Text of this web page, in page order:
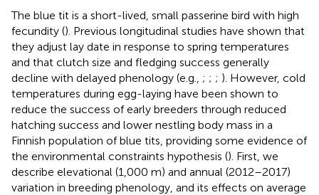
The blue tit is a short-lived, small passerine bird with high
fecundity (). Previous longitudinal studies have shown that
they adjust lay date in response to spring temperatures
and that clutch size and fledging success generally
decline with delayed phenology (e.g., ; ; ; ). However, cold
temperatures during egg-laying have been shown to
reduce the success of early breeders through reduced
hatching success and lower nestling body mass in a
Finnish population of blue tits, providing some evidence of
the environmental constraints hypothesis (). First, we
describe elevational (1,000 m) and annual (2012–2017)
variation in breeding phenology, and its effects on average